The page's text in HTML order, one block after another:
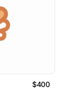
$400